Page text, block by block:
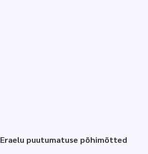
Eraelu puutumatuse põhimõtted